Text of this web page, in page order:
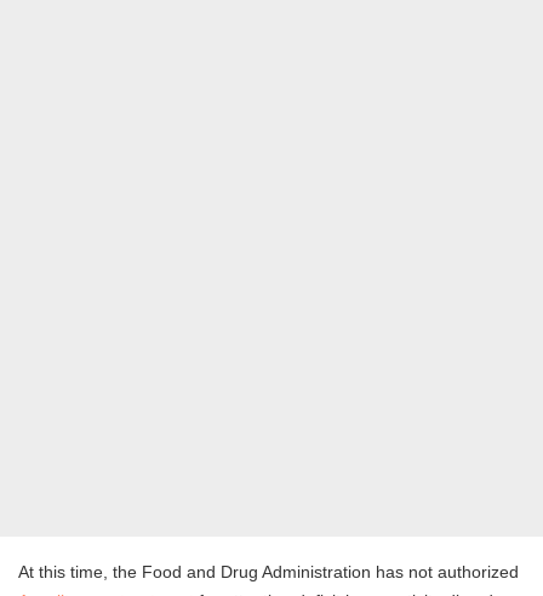
At this time, the Food and Drug Administration has not authorized